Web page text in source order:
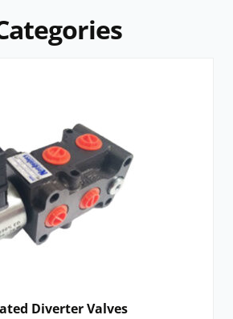
Diverter Valves